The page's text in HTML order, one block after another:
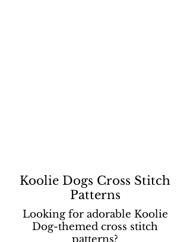
Koolie Dogs Cross Stitch
Patterns
Looking for adorable Koolie
Dog-themed cross stitch
patterns?